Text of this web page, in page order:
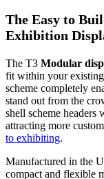
The Easy to
Exhibition
The T3 Modular
fit within your existing
scheme completely
stand out from the
shell scheme headers
attracting more
to exhibiting.
Manufactured in the
compact and flexible